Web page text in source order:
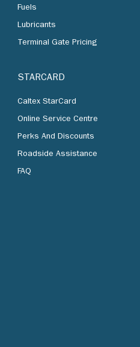
Fuels
Lubricants
Terminal Gate Pricing
STARCARD
Caltex StarCard
Online Service Centre
Perks And Discounts
Roadside Assistance
FAQ